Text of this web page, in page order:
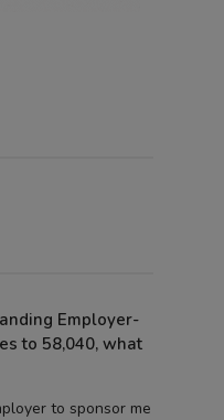
Employer-
to 58,040, what
to sponsor me